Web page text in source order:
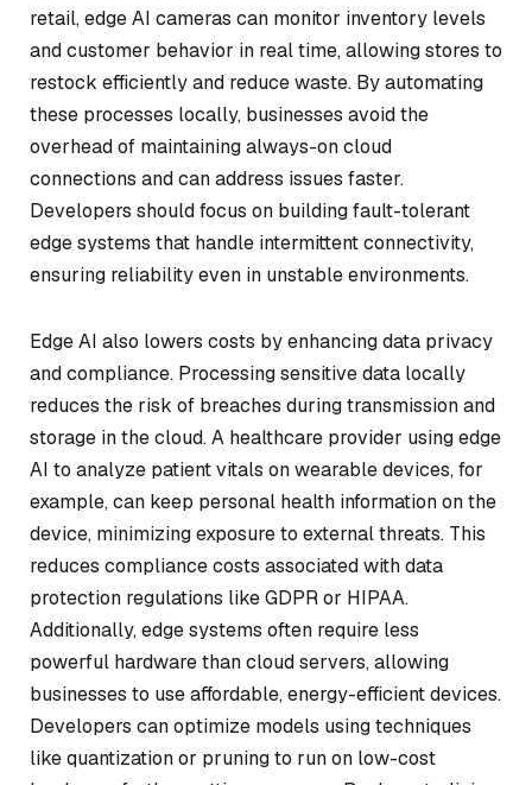
retail, edge AI cameras can monitor inventory levels
and customer behavior in real time, allowing stores to
restock efficiently and reduce waste. By automating
these processes locally, businesses avoid the
overhead of maintaining always-on cloud
connections and can address issues faster.
Developers should focus on building fault-tolerant
edge systems that handle intermittent connectivity,
ensuring reliability even in unstable environments.
Edge AI also lowers costs by enhancing data privacy
and compliance. Processing sensitive data locally
reduces the risk of breaches during transmission and
storage in the cloud. A healthcare provider using edge
AI to analyze patient vitals on wearable devices, for
example, can keep personal health information on the
device, minimizing exposure to external threats. This
reduces compliance costs associated with data
protection regulations like GDPR or HIPAA.
Additionally, edge systems often require less
powerful hardware than cloud servers, allowing
businesses to use affordable, energy-efficient devices.
Developers can optimize models using techniques
like quantization or pruning to run on low-cost